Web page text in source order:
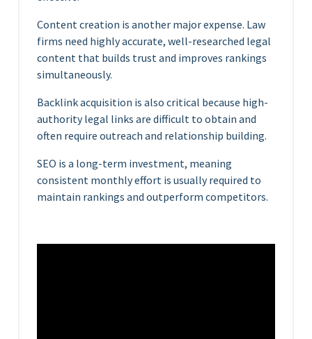
Content creation is another major expense. Law
firms need highly accurate, well-researched legal
content that builds trust and improves rankings
simultaneously.
Backlink acquisition is also critical because high-
authority legal links are difficult to obtain and
often require outreach and relationship building.
SEO is a long-term investment, meaning
consistent monthly effort is usually required to
maintain rankings and outperform competitors.